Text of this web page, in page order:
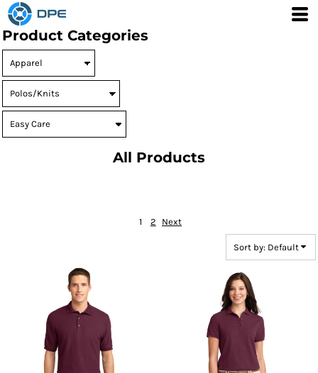
Product Categories
All Products
1 2 Next
Sort by: Default
Default
Price: Lowest First
Price: Highest First
Date Added